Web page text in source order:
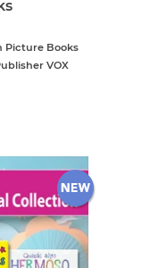
Picture Books
VOX